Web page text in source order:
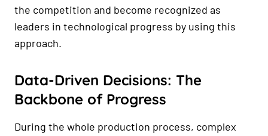
the competition and become recognized as
leaders in technological progress by using this
approach.
Data-Driven Decisions: The
Backbone of Progress
During the whole production process, complex